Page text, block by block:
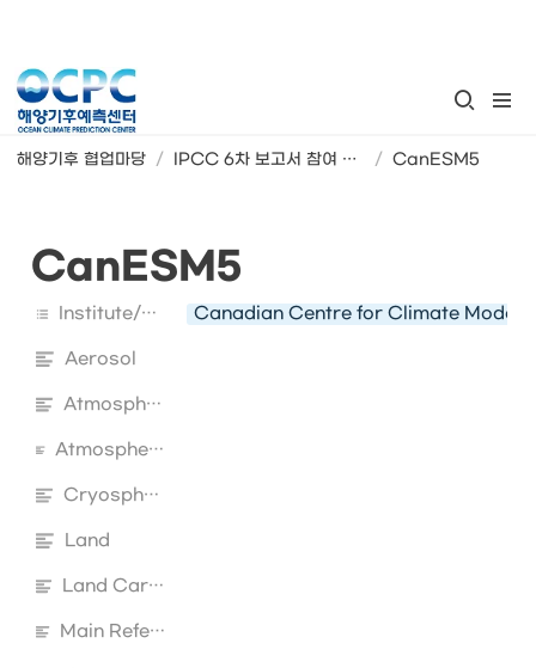
해양기후 협업마당 / IPCC 6차 보고서 참여 지구시스템모형 / CanESM5
CanESM5
Institute/Country Canadian Centre for Climate
Aerosol
Atmosphere
Atmospheric Chemistry
Cryosphere
Land
Land Carbon
Main Reference